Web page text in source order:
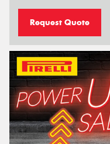
Request Quote